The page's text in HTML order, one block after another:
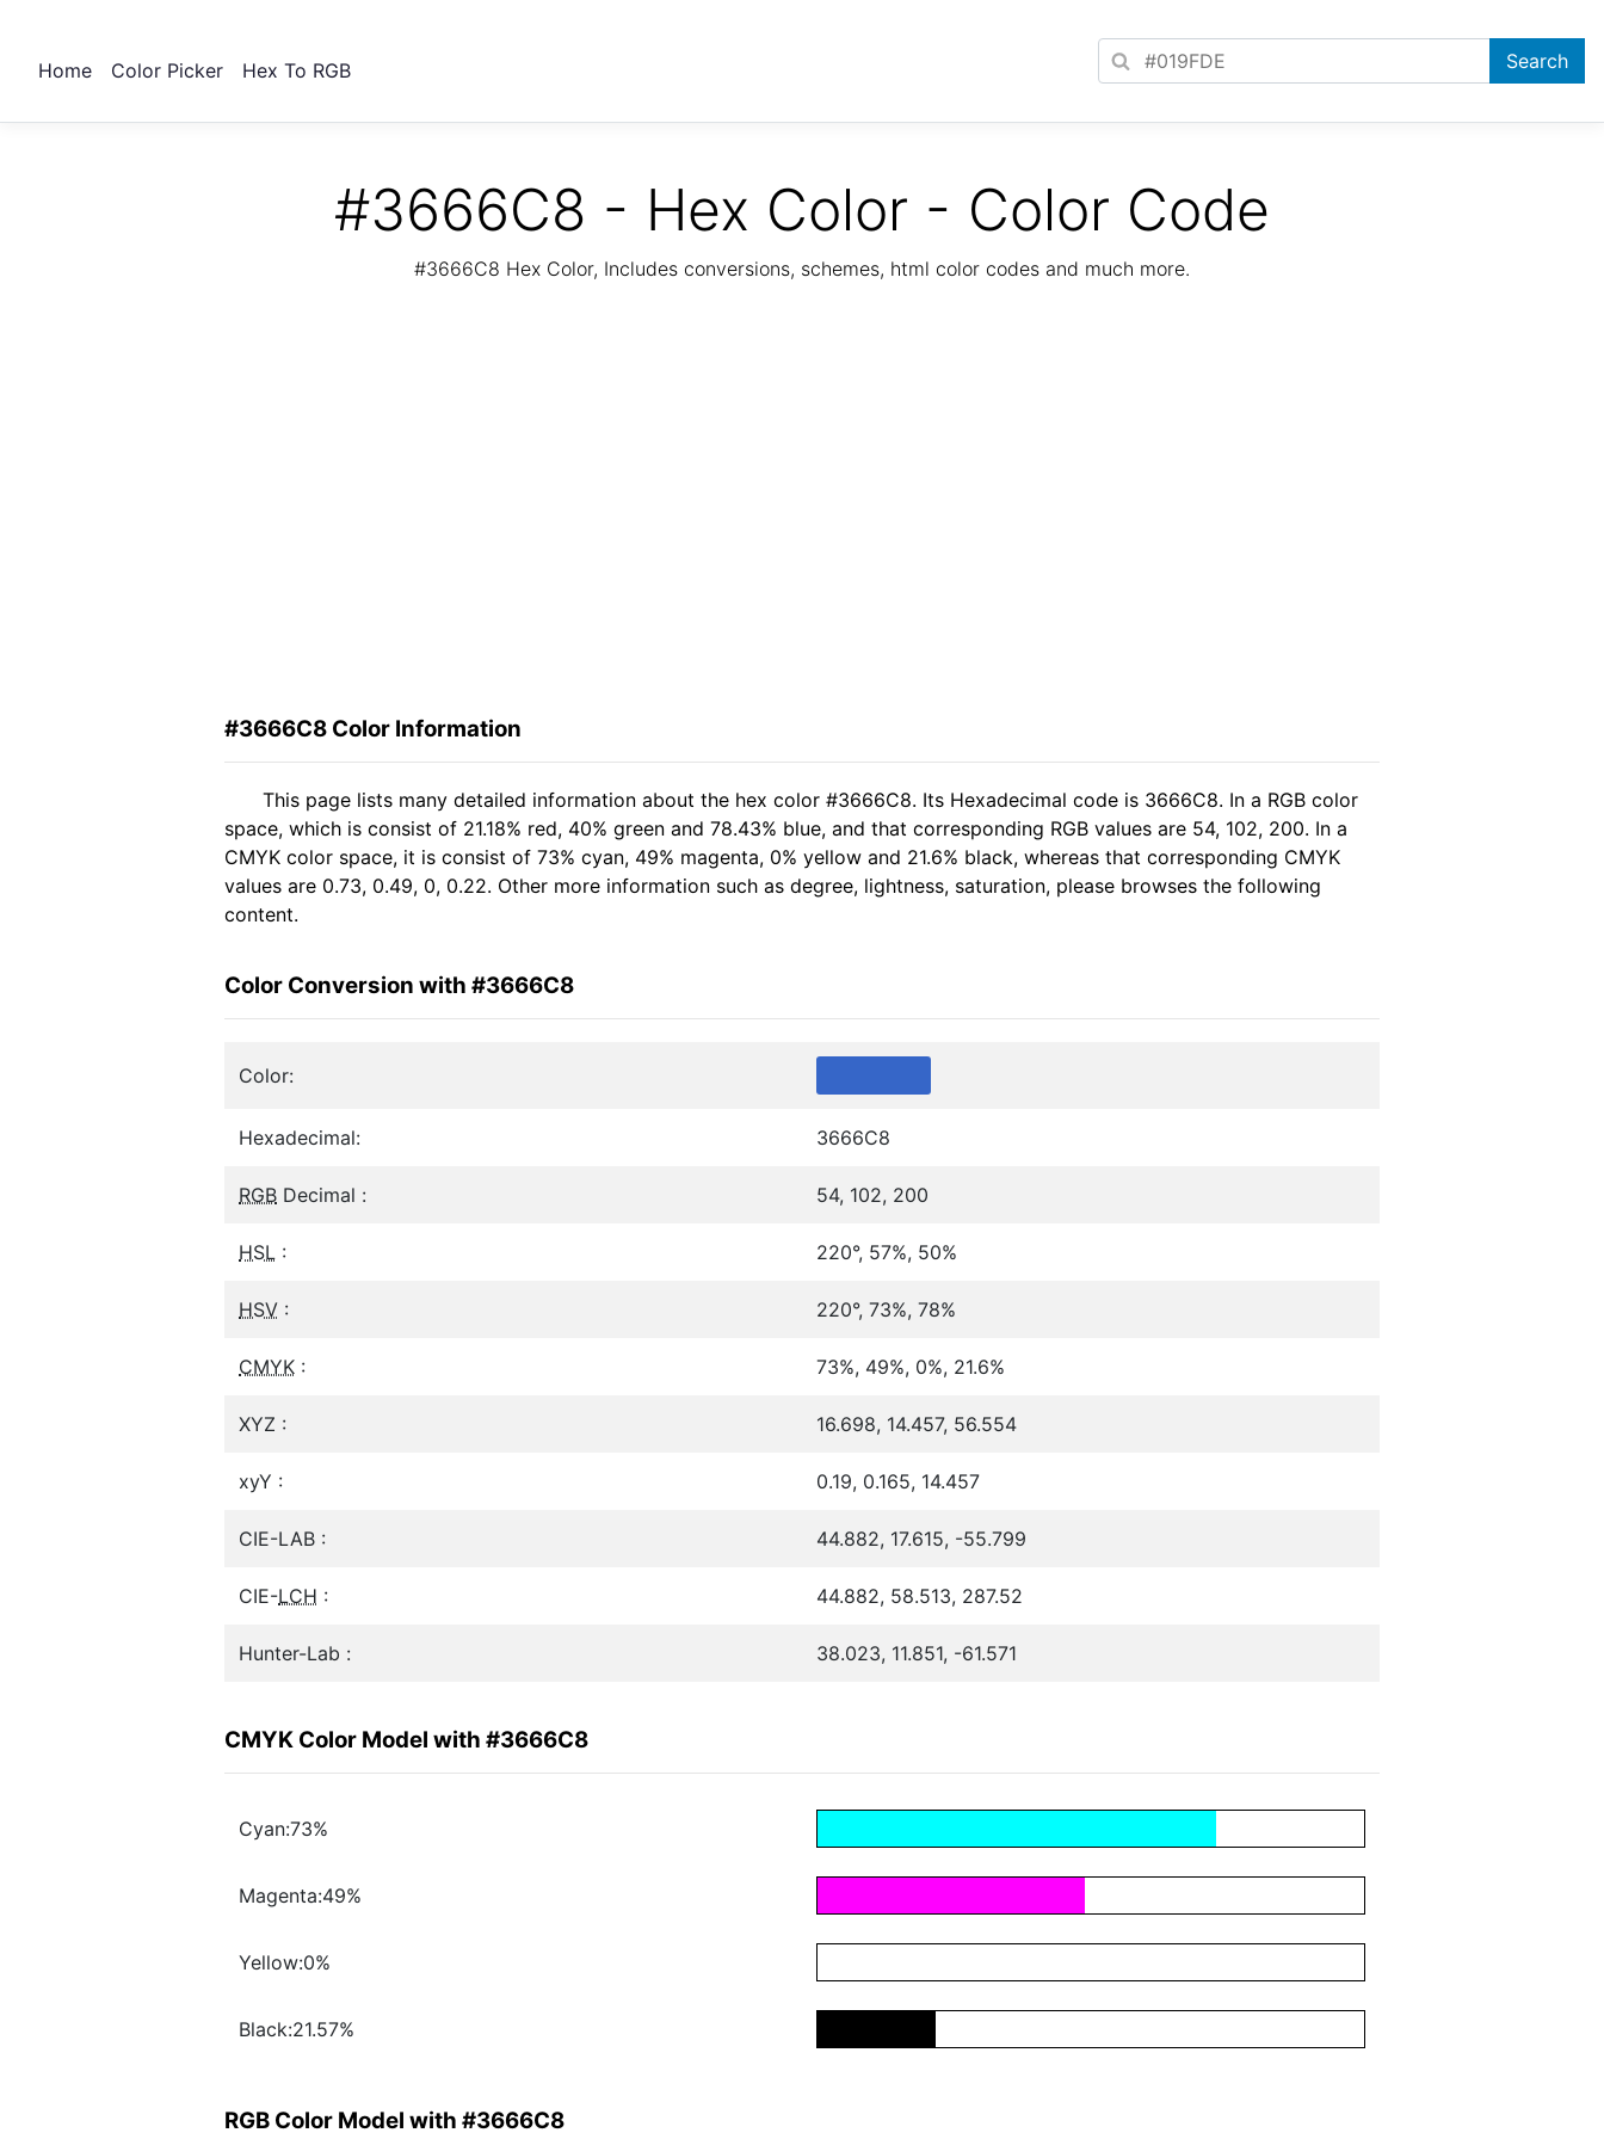
Home Color Picker Hex To RGB
#3666C8 - Hex Color - Color Code
#3666C8 Hex Color, Includes conversions, schemes, html color codes and much more.
#3666C8 Color Information
This page lists many detailed information about the hex color #3666C8. Its Hexadecimal code is 3666C8. In a RGB color
space, which is consist of 21.18% red, 40% green and 78.43% blue, and that corresponding RGB values are 54, 102, 200. In a
CMYK color space, it is consist of 73% cyan, 49% magenta, 0% yellow and 21.6% black, whereas that corresponding CMYK
values are 0.73, 0.49, 0, 0.22. Other more information such as degree, lightness, saturation, please browses the following
content.
Color Conversion with #3666C8
Color:
Hexadecimal: 3666C8
RGB Decimal : 54, 102, 200
HSL : 220°, 57%, 50%
HSV : 220°, 73%, 78%
CMYK : 73%, 49%, 0%, 21.6%
XYZ : 16.698, 14.457, 56.554
xyY : 0.19, 0.165, 14.457
CIE-LAB : 44.882, 17.615, -55.799
CIE-LCH : 44.882, 58.513, 287.52
Hunter-Lab : 38.023, 11.851, -61.571
CMYK Color Model with #3666C8
Cyan:73%
Magenta:49%
Yellow:0%
Black:21.57%
RGB Color Model with #3666C8